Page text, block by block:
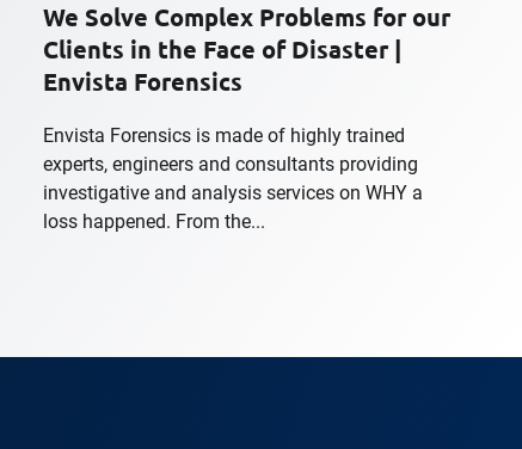
We Solve Complex Problems for our
Clients in the Face of Disaster |
Envista Forensics
Envista Forensics is made of highly trained
experts, engineers and consultants providing
investigative and analysis services on WHY a
loss happened. From the...